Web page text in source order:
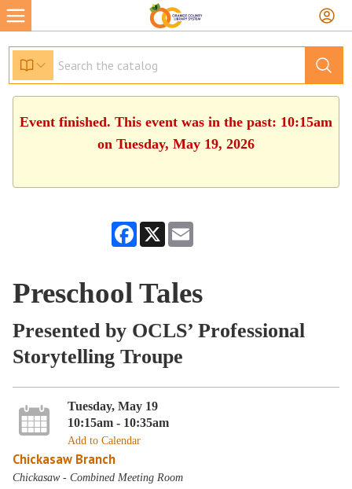
Event finished. This event was in the past: 10:15am
on Tuesday, May 19, 2026
Facebook
X
Preschool Tales
Presented by OCLS’ Professional
Storytelling Troupe
Tuesday, May 19
10:15am - 10:35am
Add to Calendar
Chickasaw Branch
Chickasaw - Combined Meeting Room